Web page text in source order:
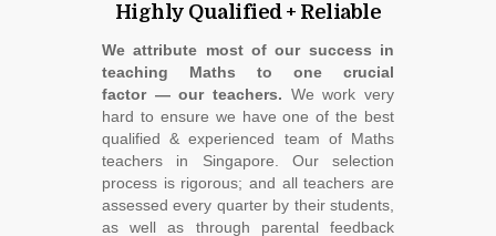
Highly Qualified + Reliable
We attribute most of our success in
teaching Maths to one crucial
factor ― our teachers. We work very
hard to ensure we have one of the best
qualified & experienced team of Maths
teachers in Singapore. Our selection
process is rigorous; and all teachers are
assessed every quarter by their students,
as well as through parental feedback